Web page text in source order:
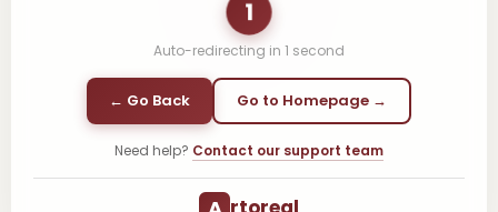
1
Auto-redirecting in 1 second
← Go Back Go to Homepage →
Need help? Contact our support team